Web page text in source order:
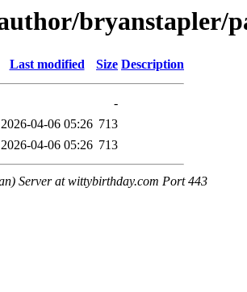
bryanstapler/
Last modified Size Description
-
2026-04-06 05:26 713
2026-04-06 05:26 713
Server at wittybirthday.com Port 443